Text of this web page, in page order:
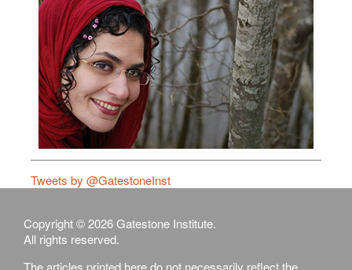
Tweets by @GatestoneInst
Copyright © 2026 Gatestone Institute.
All rights reserved.